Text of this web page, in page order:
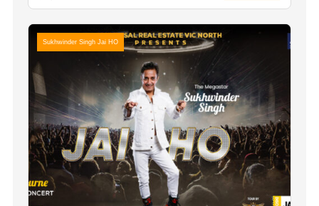
Sukhwinder Singh Jai HO